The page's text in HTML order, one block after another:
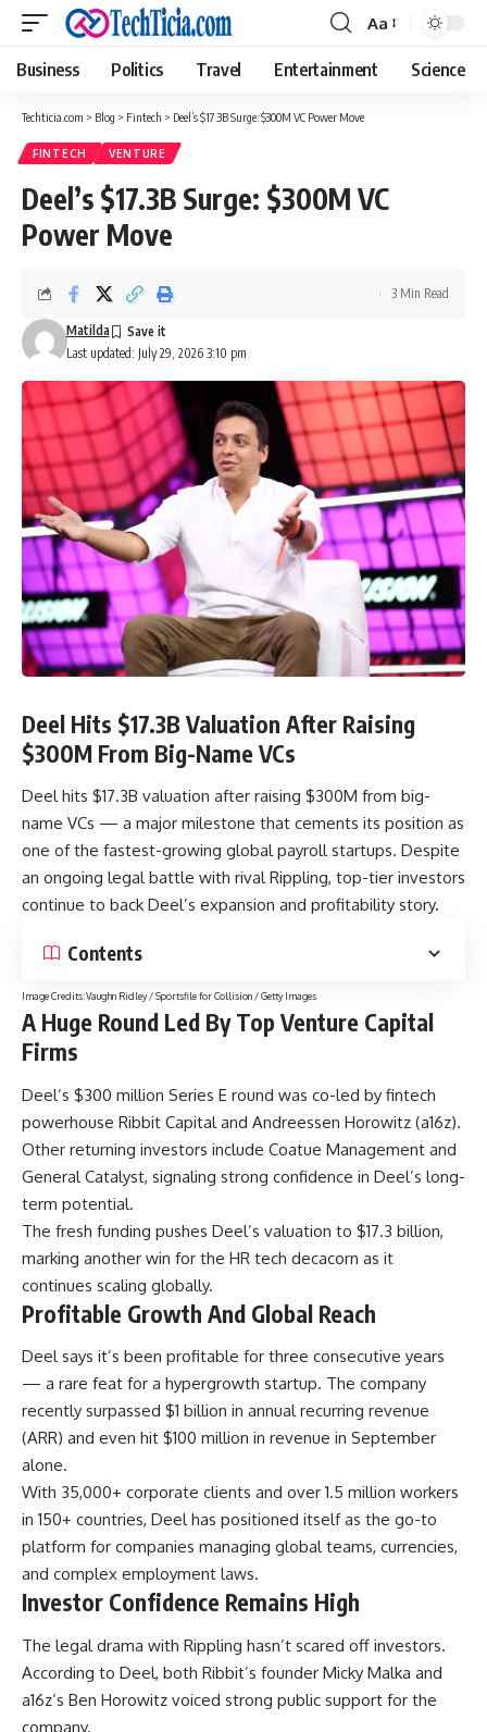
Font
Resizer
Aa
Business Politics Travel Entertainment Science
Techticia.com > Blog > Fintech > Deel’s $17.3B Surge: $300M VC Power Move
FINTECH VENTURE
Deel’s $17.3B Surge: $300M VC
Power Move
Last updated: July 29, 2026 3:10 pm
Matilda
3 Min Read
Deel Hits $17.3B Valuation After Raising
$300M From Big-Name VCs
Deel hits $17.3B valuation after raising $300M from big-
name VCs — a major milestone that cements its position as
one of the fastest-growing global payroll startups. Despite
an ongoing legal battle with rival Rippling, top-tier investors
continue to back Deel’s expansion and profitability story.
Contents
Image Credits:Vaughn Ridley / Sportsfile for Collision / Getty Images
A Huge Round Led By Top Venture Capital
Firms
Deel’s $300 million Series E round was co-led by fintech
powerhouse Ribbit Capital and Andreessen Horowitz (a16z).
Other returning investors include Coatue Management and
General Catalyst, signaling strong confidence in Deel’s long-
term potential.
The fresh funding pushes Deel’s valuation to $17.3 billion,
marking another win for the HR tech decacorn as it
continues scaling globally.
Profitable Growth And Global Reach
Deel says it’s been profitable for three consecutive years
— a rare feat for a hypergrowth startup. The company
recently surpassed $1 billion in annual recurring revenue
(ARR) and even hit $100 million in revenue in September
alone.
With 35,000+ corporate clients and over 1.5 million workers
in 150+ countries, Deel has positioned itself as the go-to
platform for companies managing global teams, currencies,
and complex employment laws.
Investor Confidence Remains High
The legal drama with Rippling hasn’t scared off investors.
According to Deel, both Ribbit’s founder Micky Malka and
a16z’s Ben Horowitz voiced strong public support for the
company.